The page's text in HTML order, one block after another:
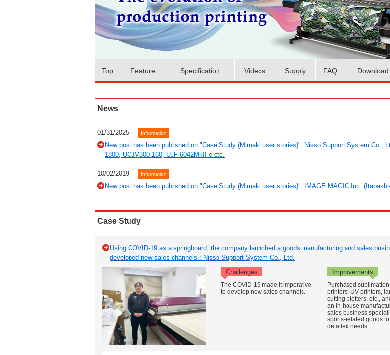
Top Feature Specification Videos Supply FAQ Download
News
01/31/2025 Information
New post has been published on "Case Study (Mimaki user stories)": Nisso Support System Co.,
1800, UCJV300-160, UJF-6042MkII e etc.
10/02/2019 Information
New post has been published on "Case Study (Mimaki user stories)": IMAGE MAGIC Inc.
Case Study
Using COVID-19 as a springboard, the company launched a goods manufacturing and sales
developed new sales channels.: Nisso Support System Co., Ltd.
Challenges
Improvements
The COVID-19 made it imperative
to develop new sales channels.
Purchased
printers, UV printers,
cutting plotters, etc.,
an in-house
sales business
sports-related goods
detailed needs.